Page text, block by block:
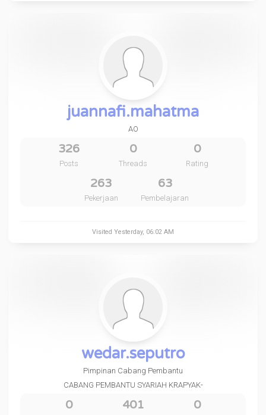
juannafi.mahatma
AO
326
Posts
0
Threads
0
Rating
263
Pekerjaan
63
Pembelajaran
Visited Yesterday, 06:02 AM
wedar.seputro
Pimpinan Cabang Pembantu
CABANG PEMBANTU SYARIAH KRAPYAK-
0 401 0